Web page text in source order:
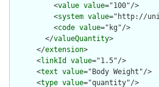
          <
value value="100"/>
          <
system value="http://
          <
code value="kg"/>
        </
valueQuantity>
      </
extension>
      <
linkId value="1.5"/>
      <
text value="Body Weight"/>
      <
type value="quantity"/>